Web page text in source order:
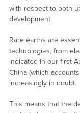
with respect to both
development.
Rare earths are
technologies, from
indicated in our first
China (which
increasingly in doubt.
This means that the